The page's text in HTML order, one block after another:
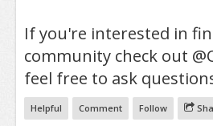
If you're interested in
community check out
feel free to ask
Helpful Comment Follow